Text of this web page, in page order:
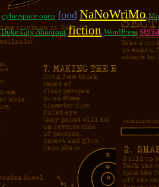
cyberspace open food NaNoWriMo
Duke City Shootout fiction WordPress